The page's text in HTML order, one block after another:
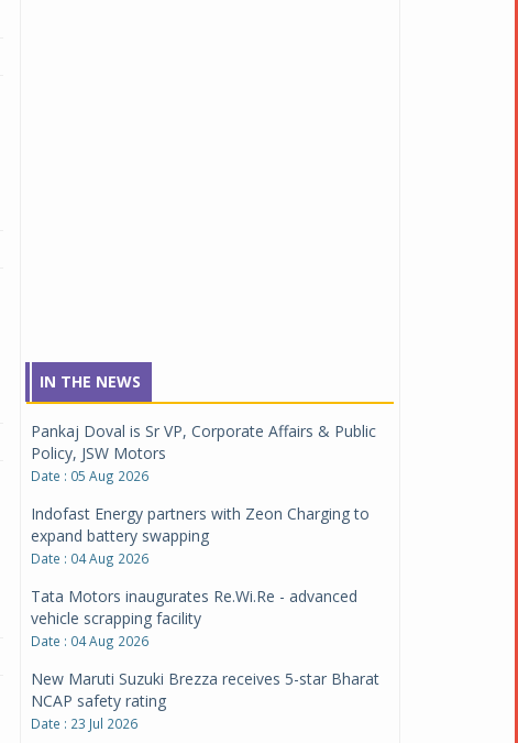
IN THE NEWS
Pankaj Doval is Sr VP, Corporate Affairs & Public
Policy, JSW Motors
Date : 05 Aug 2026
Indofast Energy partners with Zeon Charging to
expand battery swapping
Date : 04 Aug 2026
Tata Motors inaugurates Re.Wi.Re - advanced
vehicle scrapping facility
Date : 04 Aug 2026
New Maruti Suzuki Brezza receives 5-star Bharat
NCAP safety rating
Date : 23 Jul 2026